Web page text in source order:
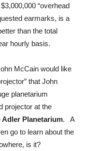
“overhead
earmarks, is a
than the total
hourly basis.
McCain would like
that John
planetarium
projector at the
Adler Planetarium. A
go to learn about the
is it?